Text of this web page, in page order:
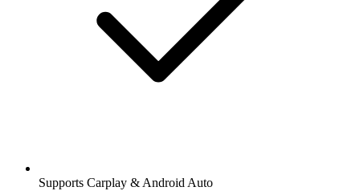
Supports Carplay & Android Auto